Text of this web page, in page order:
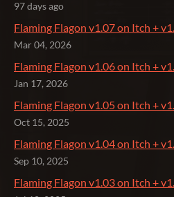
97 days ago
Flaming Flagon v1.07 on Itch +
Mar 04, 2026
Flaming Flagon v1.06 on Itch +
Jan 17, 2026
Flaming Flagon v1.05 on Itch +
Oct 15, 2025
Flaming Flagon v1.04 on Itch +
Sep 10, 2025
Flaming Flagon v1.03 on Itch +